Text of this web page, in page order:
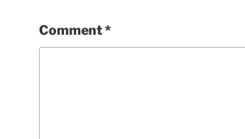
Comment*